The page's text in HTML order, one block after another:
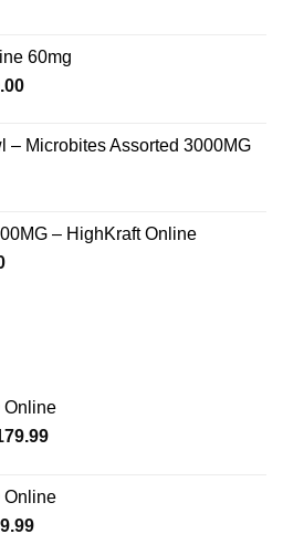
60mg
Price
through
– Microbites Assorted 3000MG
– HighKraft Online
Current
Online
Price
through
Online
Price